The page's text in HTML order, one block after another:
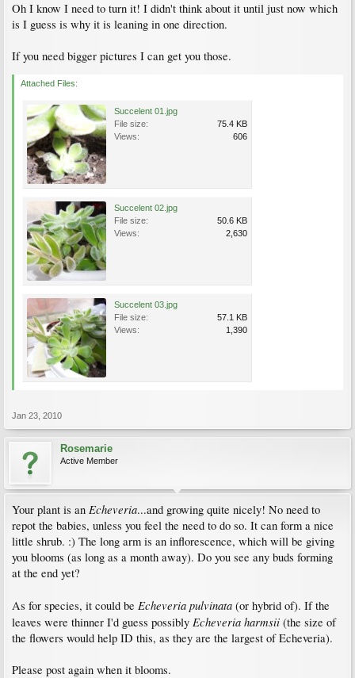
Oh I know I need to turn it! I didn't think about it until just now which
is I guess is why it is leaning in one direction.
If you need bigger pictures I can get you those.
Attached Files:
Succelent 01.jpg
File size:
75.4 KB
Views:
606
Succelent 02.jpg
File size:
50.6 KB
Views:
2,630
Succelent 03.jpg
File size:
57.1 KB
Views:
1,390
Jan 23, 2010
Rosemarie
Active Member
Your plant is an Echeveria...and growing quite nicely! No need to
repot the babies, unless you feel the need to do so. It can form a nice
little shrub. :) The long arm is an inflorescence, which will be giving
you blooms (as long as a month away). Do you see any buds forming
at the end yet?
As for species, it could be Echeveria pulvinata (or hybrid of). If the
leaves were thinner I'd guess possibly Echeveria harmsii (the size of
the flowers would help ID this, as they are the largest of Echeveria).
Please post again when it blooms.